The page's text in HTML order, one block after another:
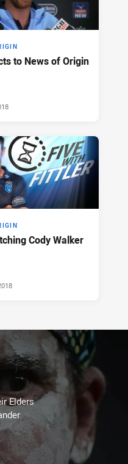
to News of Origin
Cody Walker
Elders